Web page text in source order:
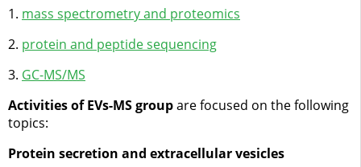
1. mass spectrometry and proteomics
2. protein and peptide sequencing
3. GC-MS/MS
Activities of EVs-MS groupare focused on the following
topics:
Protein secretion and extracellular vesicles